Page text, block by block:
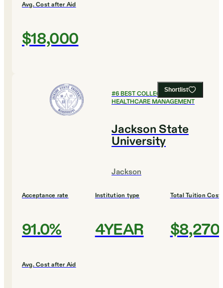
Avg. Cost after Aid
$18,000
Shortlist
#6BEST COLLEGES FOR
HEALTHCARE MANAGEMENT
Jackson State
University
Jackson
Acceptance rate
91.0%
Institution type
4YEAR
Total Tuition Cost
$8,270
Avg. Cost after Aid